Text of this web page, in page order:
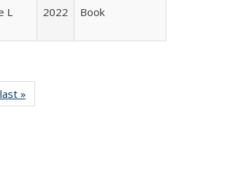
L
2022 Book
listing
last »